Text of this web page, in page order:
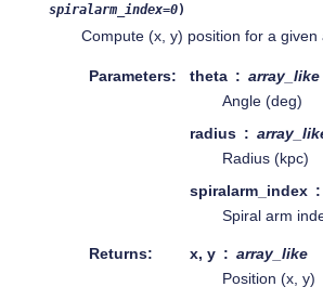
spiralarm_index=0)
Compute (x, y) position for a given
Parameters theta
array_like
Angle (deg)
radius
Radius (kpc)
spiralarm_index
Spiral arm
Returns x, y
array_like
Position (x, y)